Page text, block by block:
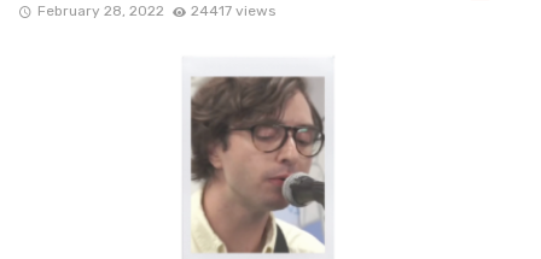
February 28, 2022 24417 views